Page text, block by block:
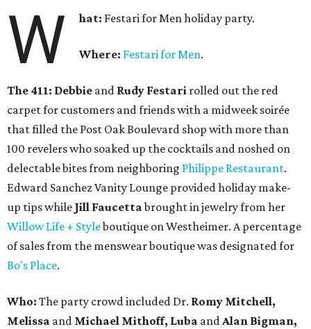
W hat: Festari for Men holiday party.
Where: Festari for Men.
The 411: Debbie and Rudy Festari rolled out the red
carpet for customers and friends with a midweek soirée
that filled the Post Oak Boulevard shop with more than
100 revelers who soaked up the cocktails and noshed on
delectable bites from neighboring Philippe Restaurant.
Edward Sanchez Vanity Lounge provided holiday make-
up tips while Jill Faucettabrought in jewelry from her
Willow Life + Styleboutique on Westheimer. A percentage
of sales from the menswear boutique was designated for
Bo's Place.
Who: The party crowd included Dr. Romy Mitchell,
Melissa and Michael Mithoff, Luba andAlan Bigman,